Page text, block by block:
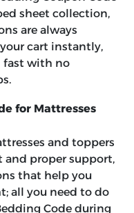
sheet collection,
are always
cart instantly,
fast with no
for Mattresses
and toppers
and proper support,
that help you
all you need to do
Code during